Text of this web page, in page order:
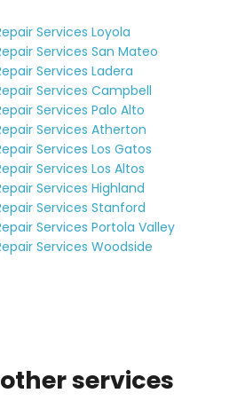
Services Loyola
Services San Mateo
Services Ladera
Services Campbell
Services Palo Alto
Services Atherton
Services Los Gatos
Services Los Altos
Services Highland
Services Stanford
Services Portola Valley
Services Woodside
services